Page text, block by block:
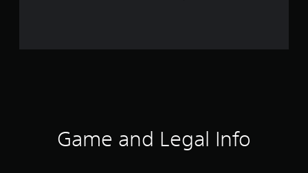
Game and Legal Info